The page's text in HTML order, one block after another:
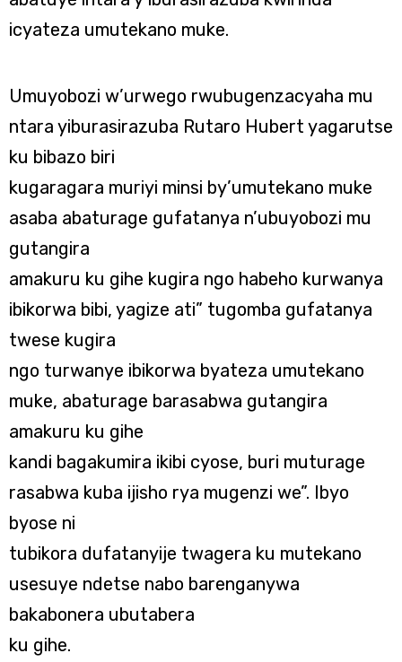
icyateza umutekano muke.
Umuyobozi w’urwego rwubugenzacyaha mu
ntara yiburasirazuba Rutaro Hubert yagarutse
ku bibazo biri
kugaragara muriyi minsi by’umutekano muke
asaba abaturage gufatanya n’ubuyobozi mu
gutangira
amakuru ku gihe kugira ngo habeho kurwanya
ibikorwa bibi, yagize ati” tugomba gufatanya
twese kugira
ngo turwanye ibikorwa byateza umutekano
muke, abaturage barasabwa gutangira
amakuru ku gihe
kandi bagakumira ikibi cyose, buri muturage
rasabwa kuba ijisho rya mugenzi we”. Ibyo
byose ni
tubikora dufatanyije twagera ku mutekano
usesuye ndetse nabo barenganywa
bakabonera ubutabera
ku gihe.